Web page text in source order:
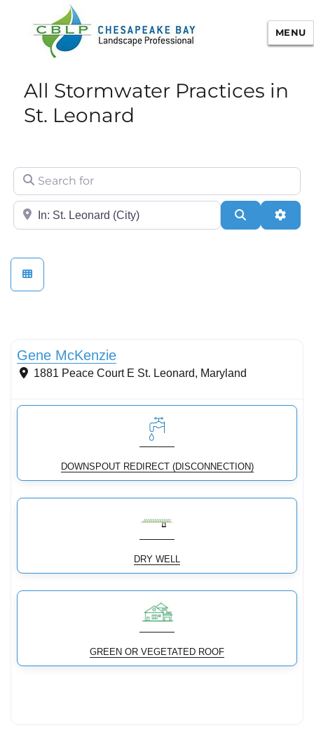
Chesapeake Bay Landscape
Professional Certification
MENU
All Stormwater Practices in
St. Leonard
Search for
City/State or Zip Search
Gene McKenzie
1881 Peace Court E St. Leonard, Maryland
DOWNSPOUT REDIRECT (DISCONNECTION)
DRY WELL
GREEN OR VEGETATED ROOF